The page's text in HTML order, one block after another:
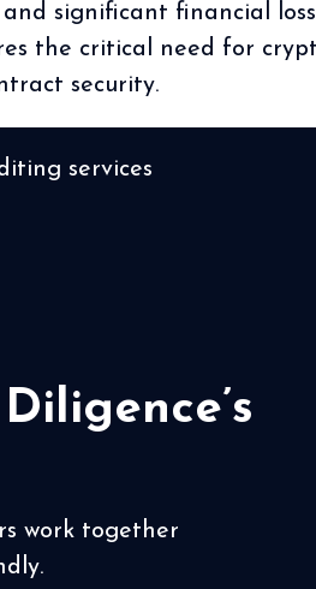
significant financial
the critical need for
security.
services
work together